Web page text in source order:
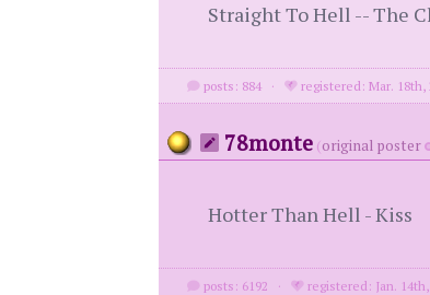
Straight To Hell -- The
posts: 884 · registered: Mar. 18th,
78monte (original poster
Hotter Than Hell - Kiss
posts: 6192 · registered: Jan. 14th,